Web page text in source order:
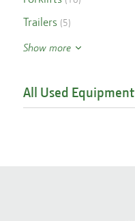
Trailers (5)
Show more
All Used Equipment